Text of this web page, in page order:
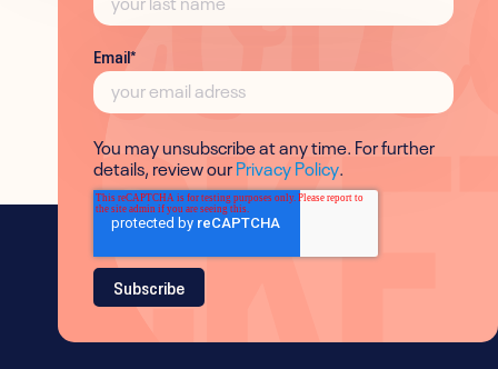
Email*
You may unsubscribe at any time. For further
details, review ourPrivacy Policy.